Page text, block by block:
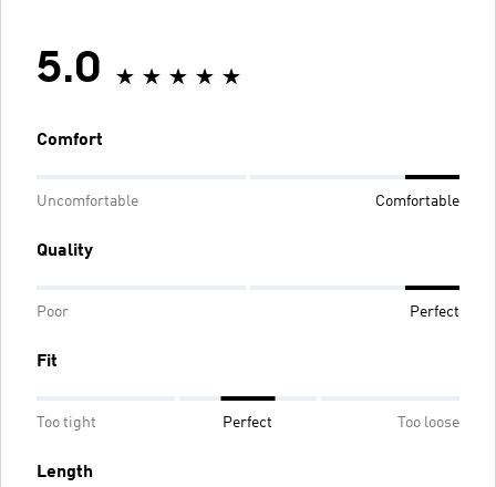
5.0
Comfort
Uncomfortable Comfortable
Quality
Poor Perfect
Fit
Too tight Perfect Too loose
Length